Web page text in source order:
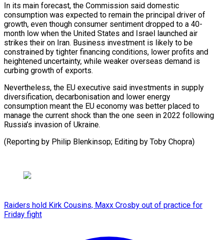
In its main ⁠forecast, the Commission said domestic
consumption was expected to remain the principal ​driver of
‌growth, even though consumer sentiment dropped to a 40-
month low when the ​United States ⁠and Israel launched air
strikes their on Iran. Business investment is likely to be
constrained by tighter financing conditions, lower profits and
heightened uncertainty, while weaker overseas demand is
curbing growth of exports.
Nevertheless, the EU executive said investments in supply
diversification, decarbonisation and lower energy
consumption meant the EU economy was better placed to
manage the current shock than the one seen in 2022 following
Russia’s invasion of Ukraine.
(Reporting by Philip ​Blenkinsop; Editing by Toby Chopra)
Raiders hold Kirk Cousins, Maxx Crosby out of practice for
Friday fight